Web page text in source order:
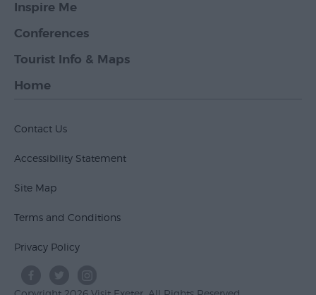
Inspire Me
Conferences
Tourist Info & Maps
Home
Contact Us
Accessibility Statement
Site Map
Terms and Conditions
Privacy Policy